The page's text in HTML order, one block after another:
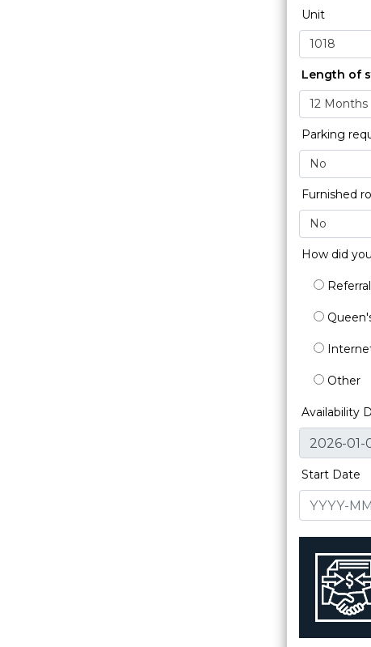
Unit
Length of
Parking
Furnished
How did
Referral
Other
Availability
Start Date